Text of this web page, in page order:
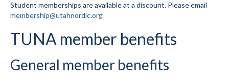
Volunteer
Annual Report
Mountain Dell
Student memberships are available at a discount. Please email
membership@utahnordic.org
TUNA member benefits
General member benefits